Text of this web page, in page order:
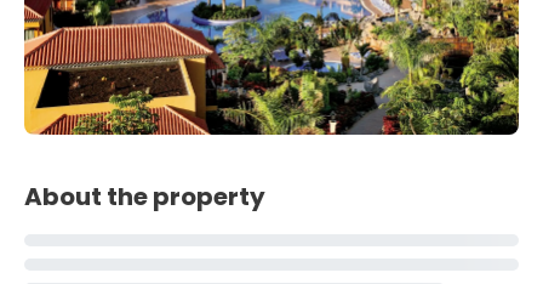
About the property